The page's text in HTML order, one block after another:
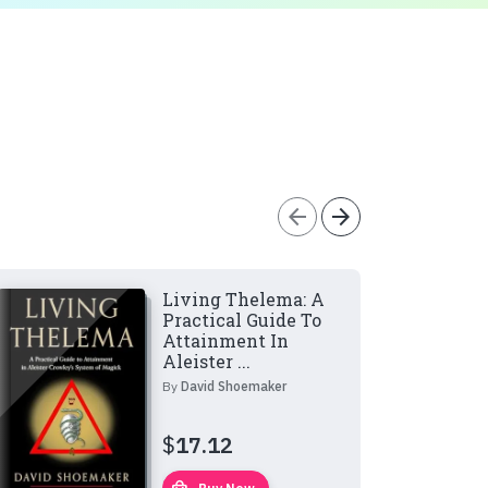
arrow_back arrow_forward
Living Thelema: A
Practical Guide To
Attainment In
Aleister ...
By David Shoemaker
$17.12